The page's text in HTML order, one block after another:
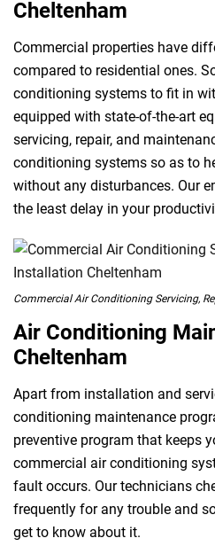
Cheltenham
Commercial properties have
compared to residential ones.
conditioning systems to fit in
equipped with state-of-the-art
servicing, repair, and
conditioning systems so as to
without any disturbances. Our
the least delay in your
Commercial Air Conditioning Servicing,
Air Conditioning
Cheltenham
Apart from installation and
conditioning maintenance
preventive program that keeps
commercial air conditioning
fault occurs. Our technicians
frequently for any trouble and
get to know about it.